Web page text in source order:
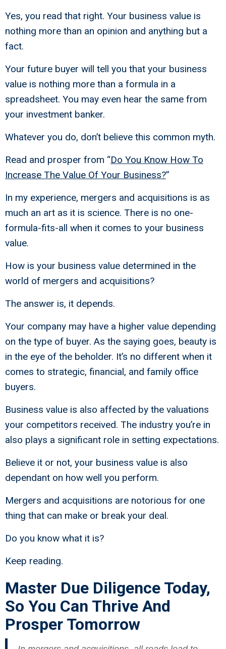
Yes, you read that right. Your business value is
nothing more than an opinion and anything but a
fact.
Your future buyer will tell you that your business
value is nothing more than a formula in a
spreadsheet. You may even hear the same from
your investment banker.
Whatever you do, don’t believe this common myth.
Read and prosper from “Do You Know How To
Increase The Value Of Your Business?”
In my experience, mergers and acquisitions is as
much an art as it is science. There is no one-
formula-fits-all when it comes to your business
value.
How is your business value determined in the
world of mergers and acquisitions?
The answer is, it depends.
Your company may have a higher value depending
on the type of buyer. As the saying goes, beauty is
in the eye of the beholder. It’s no different when it
comes to strategic, financial, and family office
buyers.
Business value is also affected by the valuations
your competitors received. The industry you’re in
also plays a significant role in setting expectations.
Believe it or not, your business value is also
dependant on how well you perform.
Mergers and acquisitions are notorious for one
thing that can make or break your deal.
Do you know what it is?
Keep reading.
Master Due Diligence Today,
So You Can Thrive And
Prosper Tomorrow